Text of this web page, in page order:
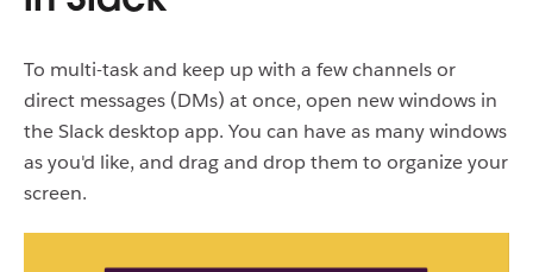
To multi-task and keep up with a few channels or
direct messages (DMs) at once, open new windows in
the Slack desktop app. You can have as many windows
as you'd like, and drag and drop them to organize your
screen.